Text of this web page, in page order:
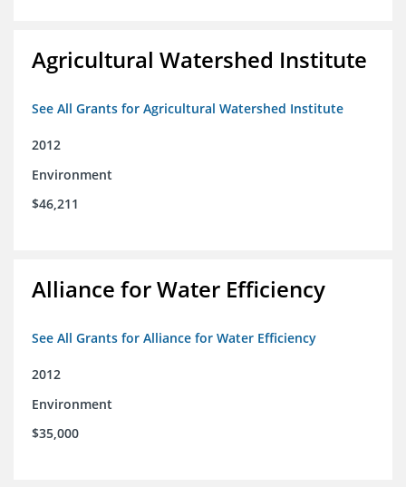
Agricultural Watershed Institute
See All Grants for Agricultural Watershed Institute
2012
Environment
$46,211
Alliance for Water Efficiency
See All Grants for Alliance for Water Efficiency
2012
Environment
$35,000